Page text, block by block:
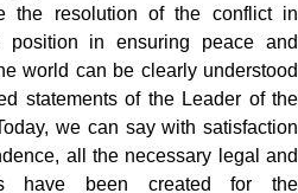
the resolution of the conflict in
position in ensuring peace and
world can be clearly understood
statements of the Leader of the
we can say with satisfaction
all the necessary legal and
have been created for the